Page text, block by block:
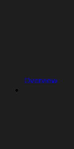
Overview